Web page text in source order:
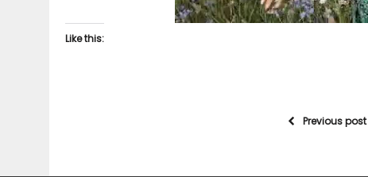
Like this:
Previous post